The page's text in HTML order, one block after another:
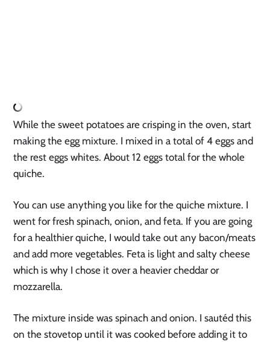
While the sweet potatoes are crisping in the oven, start
making the egg mixture. I mixed in a total of 4 eggs and
the rest eggs whites. About 12 eggs total for the whole
quiche.
You can use anything you like for the quiche mixture. I
went for fresh spinach, onion, and feta. If you are going
for a healthier quiche, I would take out any bacon/meats
and add more vegetables. Feta is light and salty cheese
which is why I chose it over a heavier cheddar or
mozzarella.
The mixture inside was spinach and onion. I sautéd this
on the stovetop until it was cooked before adding it to